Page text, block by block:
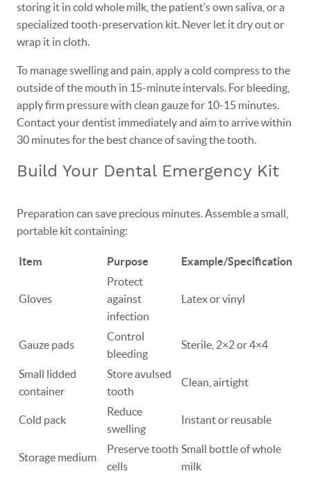
storing it in cold whole milk, the patient’s own saliva, or a
specialized tooth-preservation kit. Never let it dry out or
wrap it in cloth.
To manage swelling and pain, apply a cold compress to the
outside of the mouth in 15-minute intervals. For bleeding,
apply firm pressure with clean gauze for 10-15 minutes.
Contact your dentist immediately and aim to arrive within
30 minutes for the best chance of saving the tooth.
Build Your Dental Emergency Kit
Preparation can save precious minutes. Assemble a small,
portable kit containing:
Item Purpose Example/Specification
Gloves
Protect
against
infection
Latex or vinyl
Gauze pads
Control
bleeding
Sterile, 2×2 or 4×4
Small lidded
container
Store avulsed
tooth
Clean, airtight
Cold pack
Reduce
swelling
Instant or reusable
Storage medium
Preserve tooth
cells
Small bottle of whole
milk